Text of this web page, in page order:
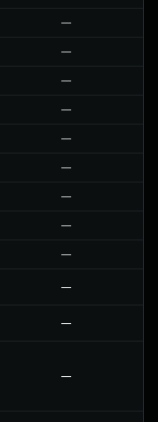
—
—
—
—
—
—
—
—
—
—
—
—